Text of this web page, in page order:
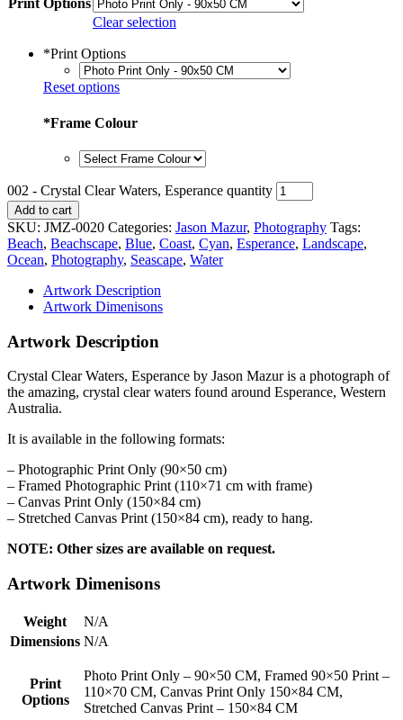
Print Options
Clear selection
*Print Options
Reset options
*Frame Colour
002 - Crystal Clear Waters, Esperance quantity
Add to cart
SKU: JMZ-0020 Categories: Jason Mazur, Photography Tags:
Beach, Beachscape, Blue, Coast, Cyan, Esperance, Landscape,
Ocean, Photography, Seascape, Water
Artwork Description
Artwork Dimenisons
Artwork Description
Crystal Clear Waters, Esperance by Jason Mazur is a photograph of
the amazing, crystal clear waters found around Esperance, Western
Australia.
It is available in the following formats:
– Photographic Print Only (90×50 cm)
– Framed Photographic Print (110×71 cm with frame)
– Canvas Print Only (150×84 cm)
– Stretched Canvas Print (150×84 cm), ready to hang.
NOTE: Other sizes are available on request.
Artwork Dimenisons
Weight
N/A
Dimensions N/A
Print
Options
Photo Print Only – 90×50 CM, Framed 90×50 Print –
110×70 CM, Canvas Print Only 150×84 CM,
Stretched Canvas Print – 150×84 CM